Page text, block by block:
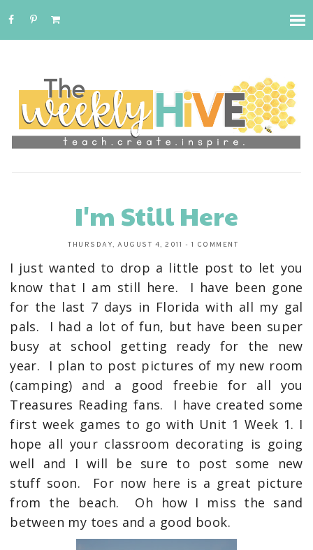
I'm Still Here
THURSDAY, AUGUST 4, 2011 - 1 COMMENT
I just wanted to drop a little post to let you
know that I am still here. I have been gone
for the last 7 days in Florida with all my gal
pals. I had a lot of fun, but have been super
busy at school getting ready for the new
year. I plan to post pictures of my new room
(camping) and a good freebie for all you
Treasures Reading fans. I have created some
first week games to go with Unit 1 Week 1. I
hope all your classroom decorating is going
well and I will be sure to post some new
stuff soon. For now here is a great picture
from the beach. Oh how I miss the sand
between my toes and a good book.